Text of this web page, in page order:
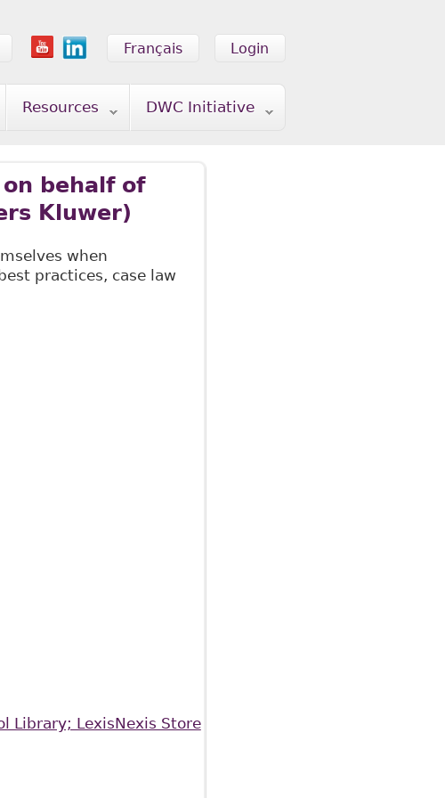
Login
Français
Resources DWC Initiative
behalf of
Kluwer)
when
practices, case law
Library; LexisNexis Store